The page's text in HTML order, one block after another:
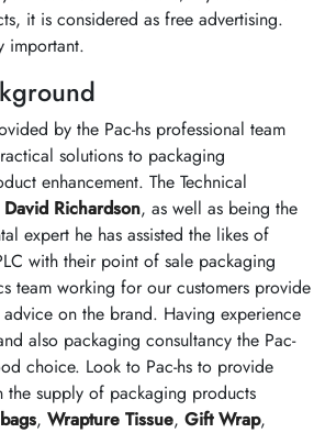
it is considered as free advertising.
important.
by the Pac-hs professional team
solutions to packaging
enhancement. The Technical
David Richardson, as well as being the
expert he has assisted the likes of
with their point of sale packaging
team working for our customers provide
on the brand. Having experience
also packaging consultancy the Pac-
choice. Look to Pac-hs to provide
the supply of packaging products
, Wrapture Tissue, Gift Wrap,